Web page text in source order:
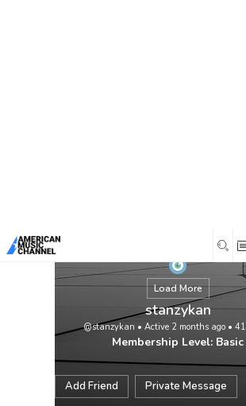
Load More
stanzykan
@stanzykan • Active 2 months ago• 41
Membership Level: Basic
Add Friend Private Message